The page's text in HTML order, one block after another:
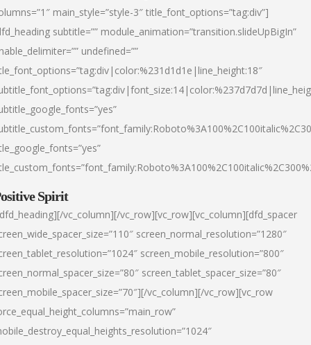
main_style=”style-3″ title_font_options=”tag:div”]
subtitle=”” module_animation=”transition.slideUpBigIn”
undefined=””
Spirit
vc_column][/vc_row][vc_row][vc_column][dfd_spacer
screen_normal_resolution=”1280″
screen_mobile_resolution=”800″
screen_tablet_spacer_size=”80″
vc_column][/vc_row][vc_row